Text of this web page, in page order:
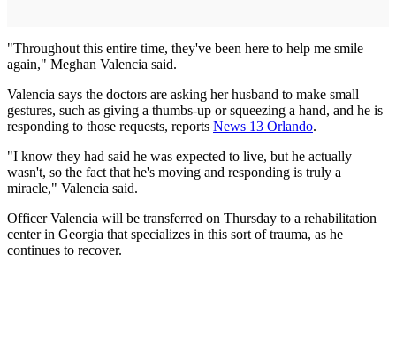
"Throughout this entire time, they've been here to help me smile
again," Meghan Valencia said.
Valencia says the doctors are asking her husband to make small
gestures, such as giving a thumbs-up or squeezing a hand, and he is
responding to those requests, reports News 13 Orlando.
"I know they had said he was expected to live, but he actually
wasn't, so the fact that he's moving and responding is truly a
miracle," Valencia said.
Officer Valencia will be transferred on Thursday to a rehabilitation
center in Georgia that specializes in this sort of trauma, as he
continues to recover.